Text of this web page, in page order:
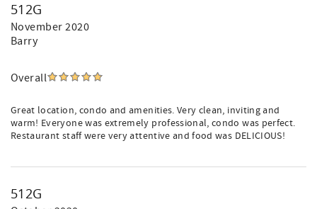
512G
November 2020
Barry
Overall
Great location, condo and amenities. Very clean, inviting and
warm! Everyone was extremely professional, condo was perfect.
Restaurant staff were very attentive and food was DELICIOUS!
512G